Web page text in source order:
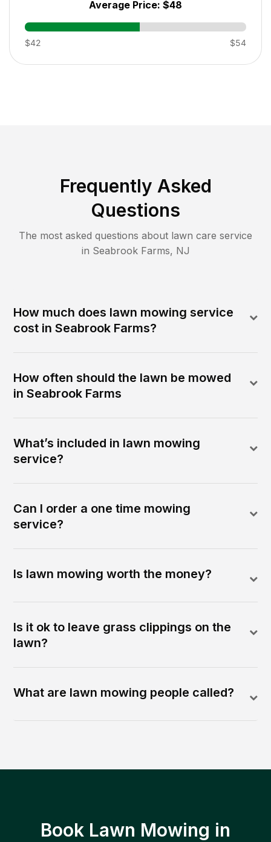
Average Price: $48
$42 $54
Frequently Asked
Questions
The most asked questions about lawn care service
in Seabrook Farms, NJ
How much does lawn mowing service
cost in Seabrook Farms?
How often should the lawn be mowed
in Seabrook Farms
What’s included in lawn mowing
service?
Can I order a one time mowing
service?
Is lawn mowing worth the money?
Is it ok to leave grass clippings on the
lawn?
What are lawn mowing people called?
Book Lawn Mowing in